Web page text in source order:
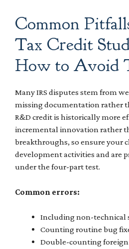
Common
Tax Credit
How to Avoid
Many IRS disputes stem from
missing documentation rather
R&D credit is historically more
incremental innovation rather
breakthroughs, so ensure your
development activities and are
under the four-part test.
Common errors:
Including non-
Counting routine bug
Double-counting